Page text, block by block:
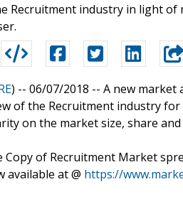
Recruitment industry in light
) -- 06/07/2018 -- A new market
of the Recruitment industry
on the market size, share
Copy of Recruitment Market
available at @ https://